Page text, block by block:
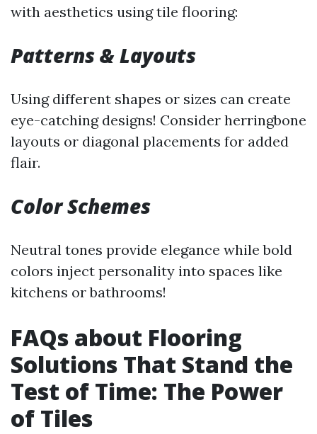
with aesthetics using tile flooring:
Patterns & Layouts
Using different shapes or sizes can create
eye-catching designs! Consider herringbone
layouts or diagonal placements for added
flair.
Color Schemes
Neutral tones provide elegance while bold
colors inject personality into spaces like
kitchens or bathrooms!
FAQs about Flooring
Solutions That Stand the
Test of Time: The Power
of Tiles